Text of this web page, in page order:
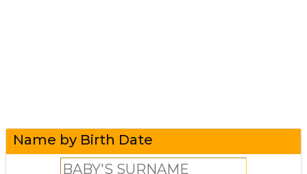
Name by Birth Date